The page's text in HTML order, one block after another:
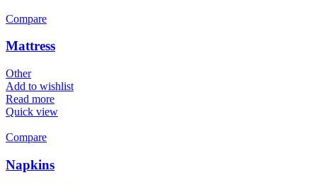
Compare
Mattress
Other
Add to wishlist
Read more
Quick view
Compare
Napkins